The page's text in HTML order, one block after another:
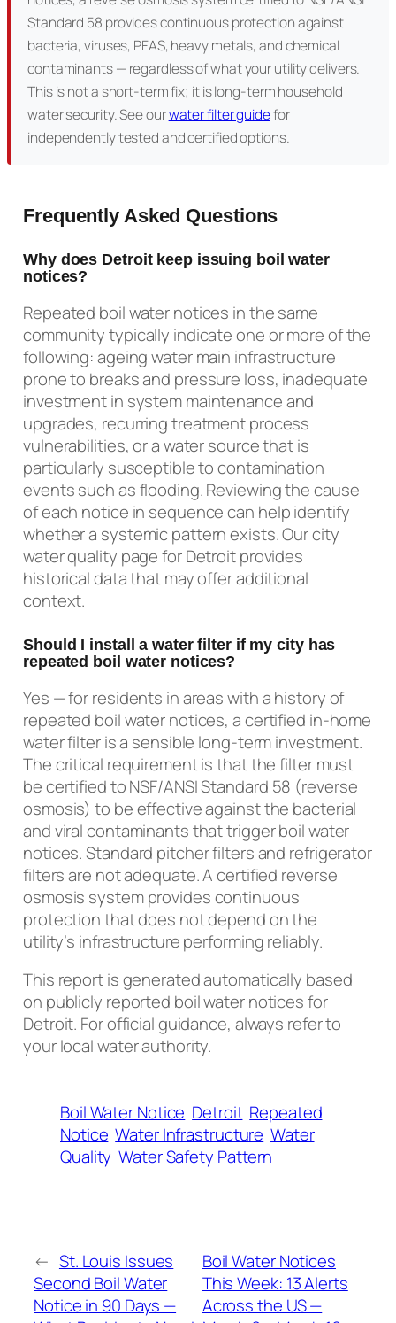
Standard 58 provides continuous protection against
bacteria, viruses, PFAS, heavy metals, and chemical
contaminants — regardless of what your utility delivers.
This is not a short-term fix; it is long-term household
water security. See ourwater filter guidefor
independently tested and certified options.
Frequently Asked Questions
Why does Detroit keep issuing boil water
notices?
Repeated boil water notices in the same
community typically indicate one or more of the
following: ageing water main infrastructure
prone to breaks and pressure loss, inadequate
investment in system maintenance and
upgrades, recurring treatment process
vulnerabilities, or a water source that is
particularly susceptible to contamination
events such as flooding. Reviewing the cause
of each notice in sequence can help identify
whether a systemic pattern exists. Our city
water quality page for Detroit provides
historical data that may offer additional
context.
Should I install a water filter if my city has
repeated boil water notices?
Yes — for residents in areas with a history of
repeated boil water notices, a certified in-home
water filter is a sensible long-term investment.
The critical requirement is that the filter must
be certified to NSF/ANSI Standard 58 (reverse
osmosis) to be effective against the bacterial
and viral contaminants that trigger boil water
notices. Standard pitcher filters and refrigerator
filters are not adequate. A certified reverse
osmosis system provides continuous
protection that does not depend on the
utility’s infrastructure performing reliably.
This report is generated automatically based
on publicly reported boil water notices for
Detroit. For official guidance, always refer to
your local water authority.
Boil Water Notice Detroit Repeated
Notice Water Infrastructure Water
Quality Water Safety Pattern
← St. Louis Issues
Second Boil Water
Notice in 90 Days —
Boil Water Notices
This Week: 13 Alerts
Across the US —